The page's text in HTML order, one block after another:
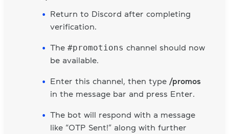
Return to Discord after completing
verification.
The #promotions channel should now
be available.
Enter this channel, then type /promos
in the message bar and press Enter.
The bot will respond with a message
like “OTP Sent!” along with further